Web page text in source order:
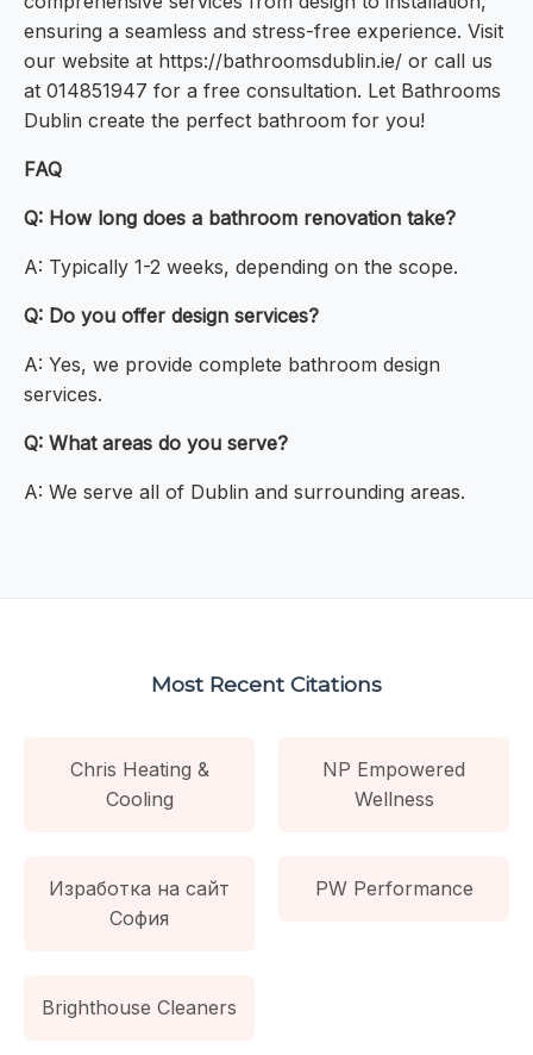
ensuring a seamless and stress-free experience. Visit
our website at https://bathroomsdublin.ie/ or call us
at 014851947 for a free consultation. Let Bathrooms
Dublin create the perfect bathroom for you!
FAQ
Q: How long does a bathroom renovation take?
A: Typically 1-2 weeks, depending on the scope.
Q: Do you offer design services?
A: Yes, we provide complete bathroom design
services.
Q: What areas do you serve?
A: We serve all of Dublin and surrounding areas.
Most Recent Citations
Chris Heating &
Cooling
NP Empowered
Wellness
Изработка на сайт
София
PW Performance
Brighthouse Cleaners